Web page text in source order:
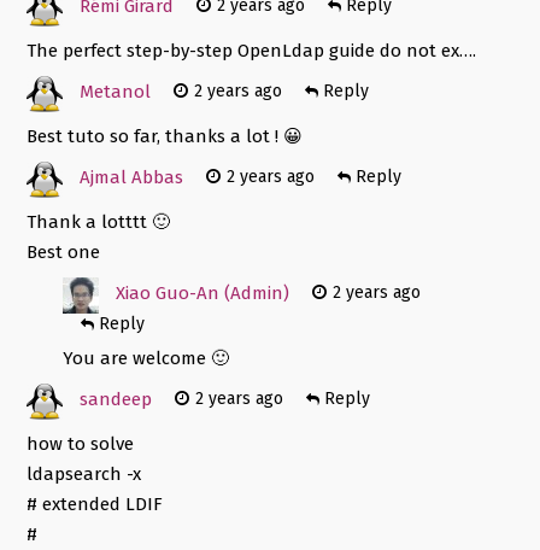
Rémi Girard
2 years ago Reply
The perfect step-by-step OpenLdap guide do not ex….
Metanol
2 years ago Reply
Best tuto so far, thanks a lot ! 😀
Ajmal Abbas
2 years ago Reply
Thank a lotttt 🙂
Best one
Xiao Guo-An (Admin)
2 years ago
Reply
You are welcome 🙂
sandeep
2 years ago Reply
how to solve
ldapsearch -x
# extended LDIF
#